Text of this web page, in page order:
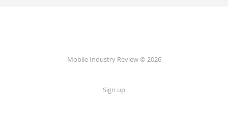
Mobile Industry Review © 2026
Sign up